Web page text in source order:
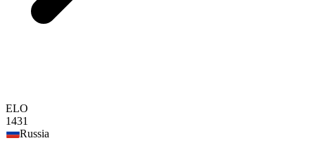
ELO
1431
Russia